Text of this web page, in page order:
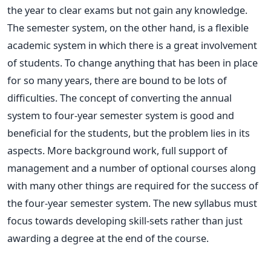
the year to clear exams but not gain any knowledge.
The semester system, on the other hand, is a flexible
academic system in which there is a great involvement
of students. To change anything that has been in place
for so many years, there are bound to be lots of
difficulties. The concept of converting the annual
system to four-year semester system is good and
beneficial for the students, but the problem lies in its
aspects. More background work, full support of
management and a number of optional courses along
with many other things are required for the success of
the four-year semester system. The new syllabus must
focus towards developing skill-sets rather than just
awarding a degree at the end of the course.